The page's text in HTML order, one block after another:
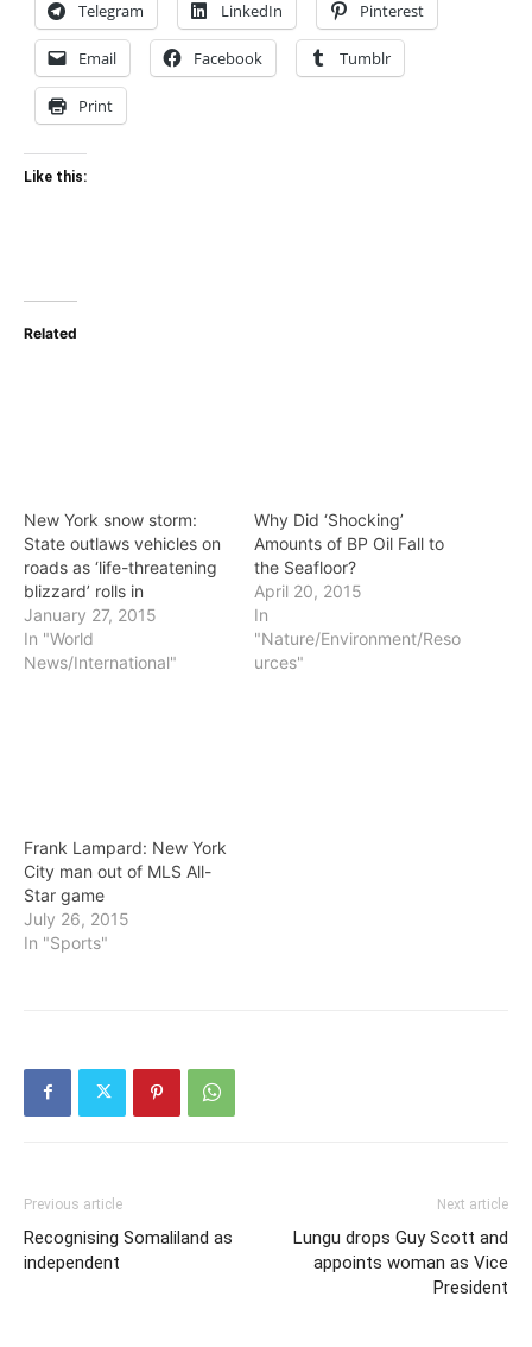
Telegram LinkedIn Pinterest
Email Facebook Tumblr
Print
Like this:
Related
New York snow storm:
State outlaws vehicles on
roads as ‘life-threatening
blizzard’ rolls in
January 27, 2015
In "World
News/International"
Why Did ‘Shocking’
Amounts of BP Oil Fall to
the Seafloor?
April 20, 2015
In
"Nature/Environment/Reso
urces"
Frank Lampard: New York
City man out of MLS All-
Star game
July 26, 2015
In "Sports"
Previous article
Recognising Somaliland as
independent
Next article
Lungu drops Guy Scott and
appoints woman as Vice
President